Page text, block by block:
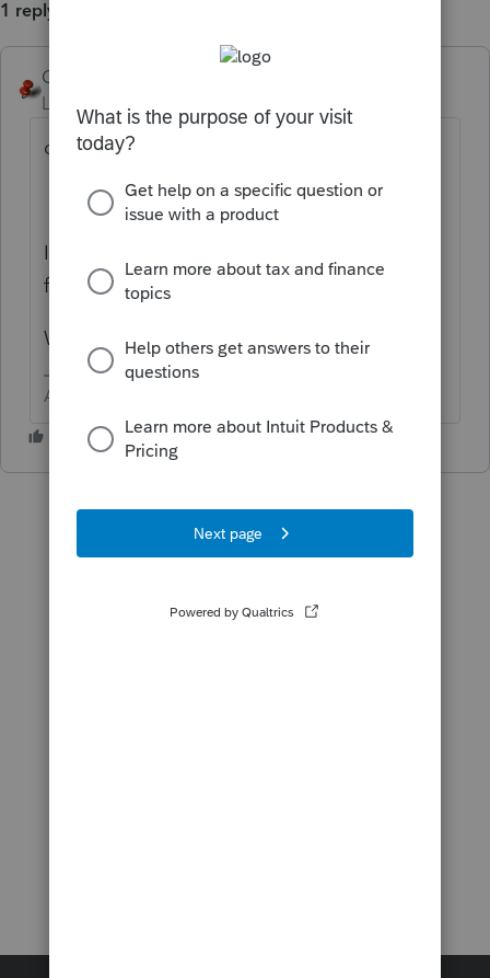
1 reply
George4Tacks
Level 15
due date of return.
I assume that is the then you were reaching
for, assuming you indicated direct debit.
What does the client letter say??
Answers are easy. Questions are hard!